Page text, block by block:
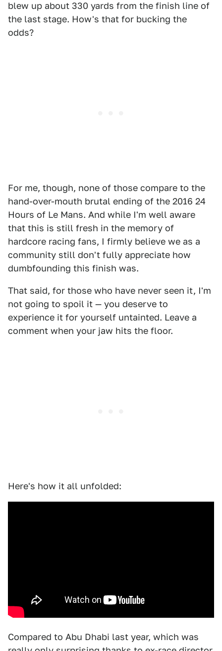
blew up about 330 yards from the finish line of
the last stage. How's that for bucking the
odds?
For me, though, none of those compare to the
hand-over-mouth brutal ending of the 2016 24
Hours of Le Mans. And while I'm well aware
that this is still fresh in the memory of
hardcore racing fans, I firmly believe we as a
community still don't fully appreciate how
dumbfounding this finish was.
That said, for those who have never seen it, I'm
not going to spoil it — you deserve to
experience it for yourself untainted. Leave a
comment when your jaw hits the floor.
Here's how it all unfolded:
Compared to Abu Dhabi last year, which was